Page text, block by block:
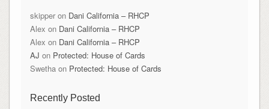
skipperon Dani California – RHCP
Alex on Dani California – RHCP
Alex on Dani California – RHCP
AJ on Protected: House of Cards
Swethaon Protected: House of Cards
Recently Posted